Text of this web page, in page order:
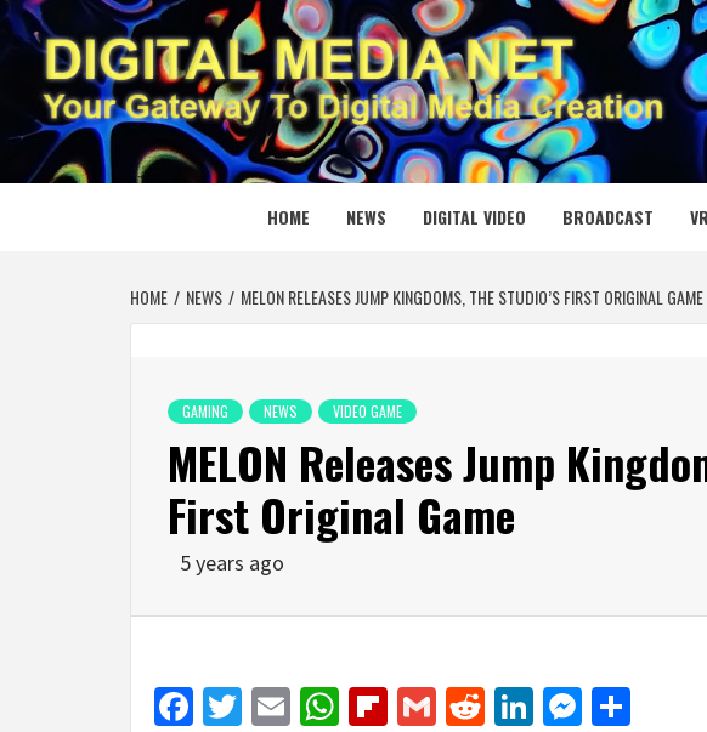
Skip
to
content
DIGITAL
YOUR GATEWAY TO DIGITAL MEDIA CREATION
HOME NEWS DIGITAL VIDEO BROADCAST VR
HOME NEWS MELON RELEASES JUMP KINGDOMS, THE STUDIO’S FIRST ORIGINAL GAME
GAMING NEWS VIDEO GAME
MELON Releases Jump
First Original Game
5 years ago
Facebook
Twitter
EmailWhatsApp
Flipboard
GmailRedditLinkedIn